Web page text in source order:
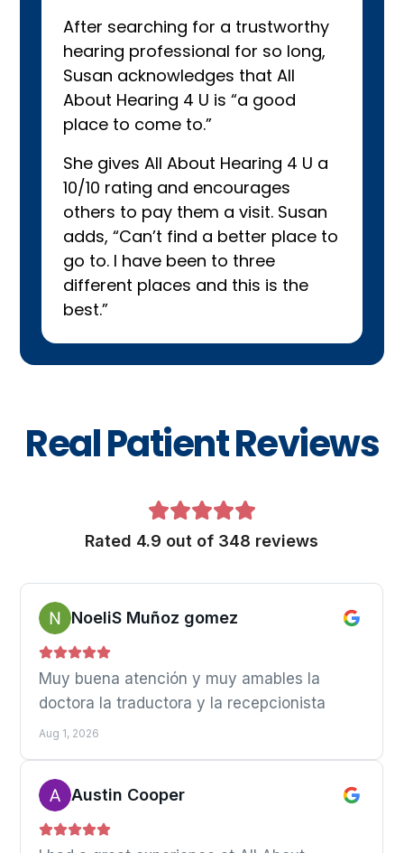
After searching for a trustworthy
hearing professional for so long,
Susan acknowledges that All
About Hearing 4 U is “a good
place to come to.”
She gives All About Hearing 4 U a
10/10 rating and encourages
others to pay them a visit. Susan
adds, “Can’t find a better place to
go to. I have been to three
different places and this is the
best.”
Real Patient Reviews